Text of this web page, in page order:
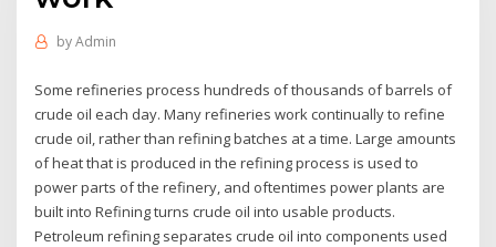
byAdmin
Some refineries process hundreds of thousands of barrels of
crude oil each day. Many refineries work continually to refine
crude oil, rather than refining batches at a time. Large amounts
of heat that is produced in the refining process is used to
power parts of the refinery, and oftentimes power plants are
built into Refining turns crude oil into usable products.
Petroleum refining separates crude oil into components used